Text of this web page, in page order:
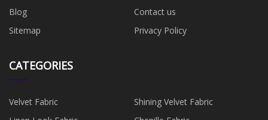
Blog
Contact us
Sitemap
Privacy Policy
CATEGORIES
Velvet Fabric
Shining Velvet Fabric